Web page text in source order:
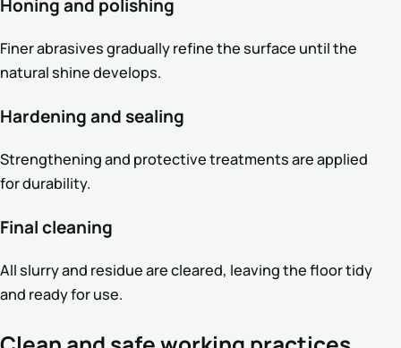
Honing and polishing
Finer abrasives gradually refine the surface until the
natural shine develops.
Hardening and sealing
Strengthening and protective treatments are applied
for durability.
Final cleaning
All slurry and residue are cleared, leaving the floor tidy
and ready for use.